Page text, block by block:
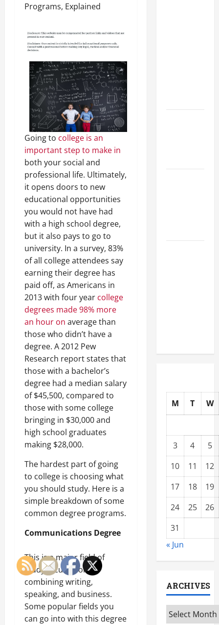
Going to college is an
important step to make in
both your social and
professional life. Ultimately,
it opens doors to new
educational opportunities
you would not have had
with a high school degree,
but it also pays to go to
university. In a survey, 83%
of all college attendees say
earning their degree has
paid off, as Americans in
2013 with four year college
degrees made 98% more
an hour on average than
those who didn’t have a
degree. A 2012 Pew
Research report states that
those with a bachelor’s
degree had a median salary
of $45,500, compared to
those with some college
bringing in $30,000 and
high school graduates
making $28,000.
The hardest part of going
to college is choosing what
you should study. Here is a
simple breakdown of some
common degree programs.
Communications Degree
This is a major field of
study focused on
combining writing,
speaking, and business.
Some popular fields you
can go into with this degree
M T W
3 4
5
10
11
12
17
18
19
24
25
26
31
« Jun
ARCHIVES
Archives